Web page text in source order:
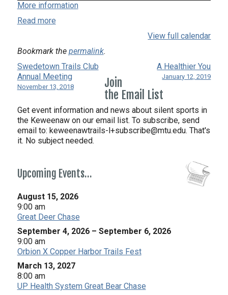
Chili
Cook-
More information
Read more
View full calendar
Bookmark the permalink.
Swedetown Trails Club
Annual Meeting
November 13, 2018
A Healthier You
January 12, 2019
Join
the Email List
Get event information and news about silent sports in
the Keweenaw on our email list. To subscribe, send
email to: keweenawtrails-l+subscribe@mtu.edu. That's
it. No subject needed.
Upcoming Events…
August 15, 2026
9:00 am
Great Deer Chase
September 4, 2026 – September 6, 2026
9:00 am
Orbion X Copper Harbor Trails Fest
March 13, 2027
8:00 am
UP Health System Great Bear Chase